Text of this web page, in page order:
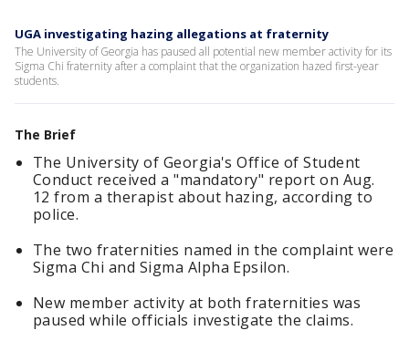
UGA investigating hazing allegations at fraternity
The University of Georgia has paused all potential new member activity for its
Sigma Chi fraternity after a complaint that the organization hazed first-year
students.
The Brief
The University of Georgia's Office of Student
Conduct received a "mandatory" report on Aug.
12 from a therapist about hazing, according to
police.
The two fraternities named in the complaint were
Sigma Chi and Sigma Alpha Epsilon.
New member activity at both fraternities was
paused while officials investigate the claims.